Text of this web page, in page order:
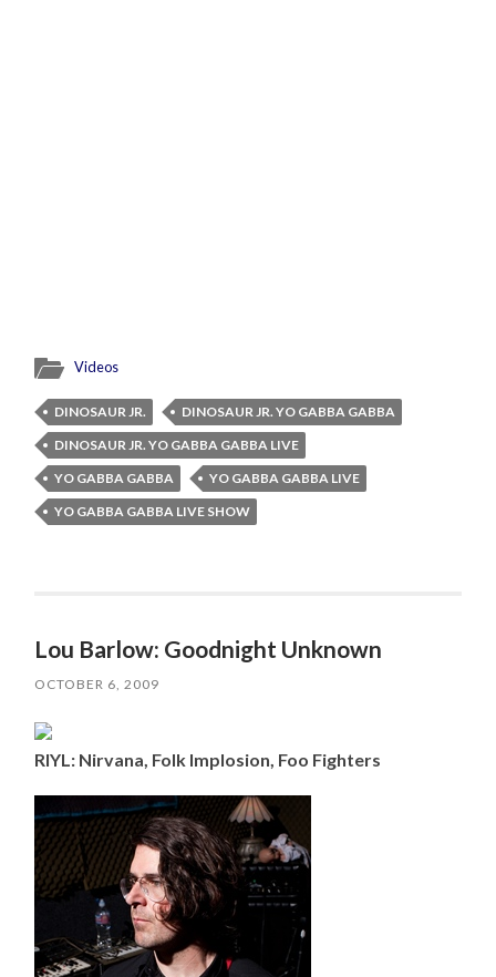
Videos
DINOSAUR JR.
DINOSAUR JR. YO GABBA GABBA
DINOSAUR JR. YO GABBA GABBA LIVE
YO GABBA GABBA
YO GABBA GABBA LIVE
YO GABBA GABBA LIVE SHOW
Lou Barlow: Goodnight Unknown
OCTOBER 6, 2009
RIYL: Nirvana, Folk Implosion, Foo Fighters